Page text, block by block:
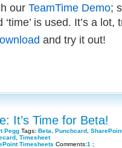
our TeamTime Demo;
is used. It’s a lot,
and try it out!
It’s Time for Beta!
Pegg Tags: Beta Punchcard
Timesheet
Timesheets Comments:1 ;